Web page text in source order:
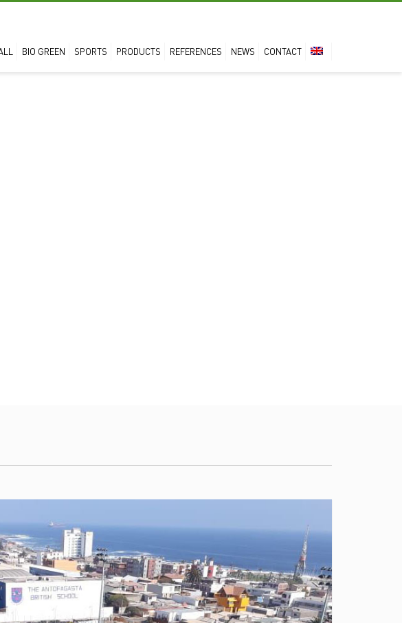
BIO GREEN SPORTS PRODUCTS REFERENCES NEWS CONTACT